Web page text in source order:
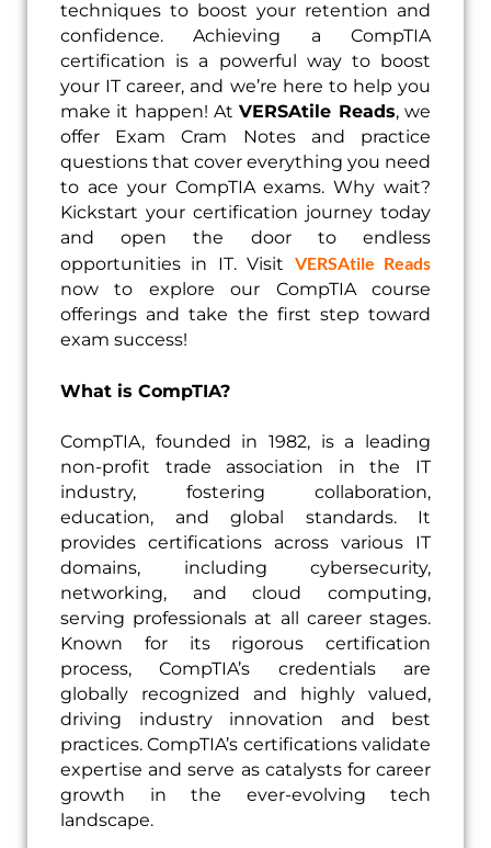
techniques to boost your retention and
confidence. Achieving a CompTIA
certification is a powerful way to boost
your IT career, and we’re here to help you
make it happen! AtVERSAtile Reads, we
offer Exam Cram Notes and practice
questions that cover everything you need
to ace your CompTIA exams. Why wait?
Kickstart your certification journey today
and open the door to endless
opportunities in IT. Visit VERSAtile Reads
now to explore our CompTIA course
offerings and take the first step toward
exam success!
What is CompTIA?
CompTIA, founded in 1982, is a leading
non-profit trade association in the IT
industry, fostering collaboration,
education, and global standards. It
provides certifications across various IT
domains, including cybersecurity,
networking, and cloud computing,
serving professionals at all career stages.
Known for its rigorous certification
process, CompTIA’s credentials are
globally recognized and highly valued,
driving industry innovation and best
practices. CompTIA’s certifications validate
expertise and serve as catalysts for career
growth in the ever-evolving tech
landscape.